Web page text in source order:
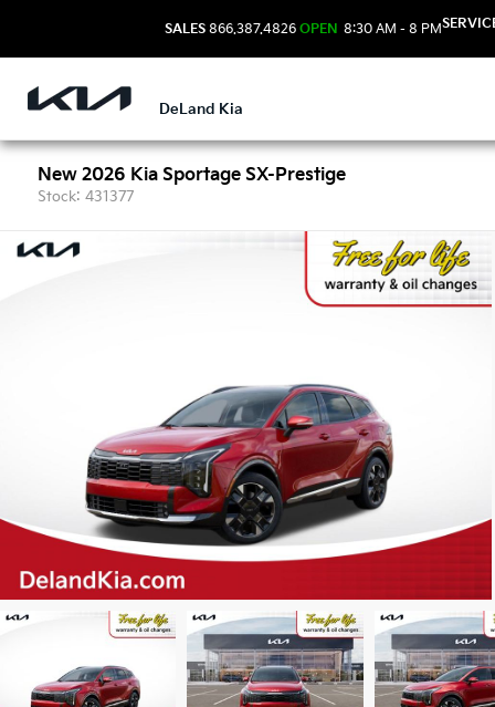
SALES 866.387.4826 OPEN 8:30 AM - 8 PM
DeLand Kia
New 2026 Kia Sportage SX-Prestige
Stock: 431377